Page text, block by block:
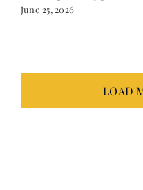
June 25, 2026
LOAD